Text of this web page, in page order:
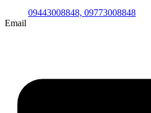
09443008848, 09773008848
Email